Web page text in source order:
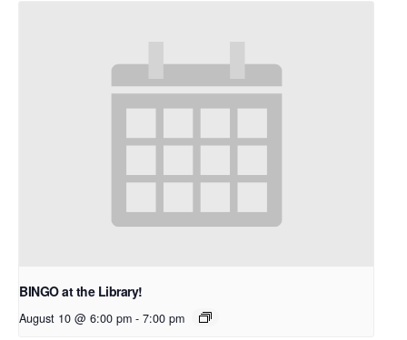
BINGO at the Library!
August 10 @ 6:00 pm - 7:00 pm